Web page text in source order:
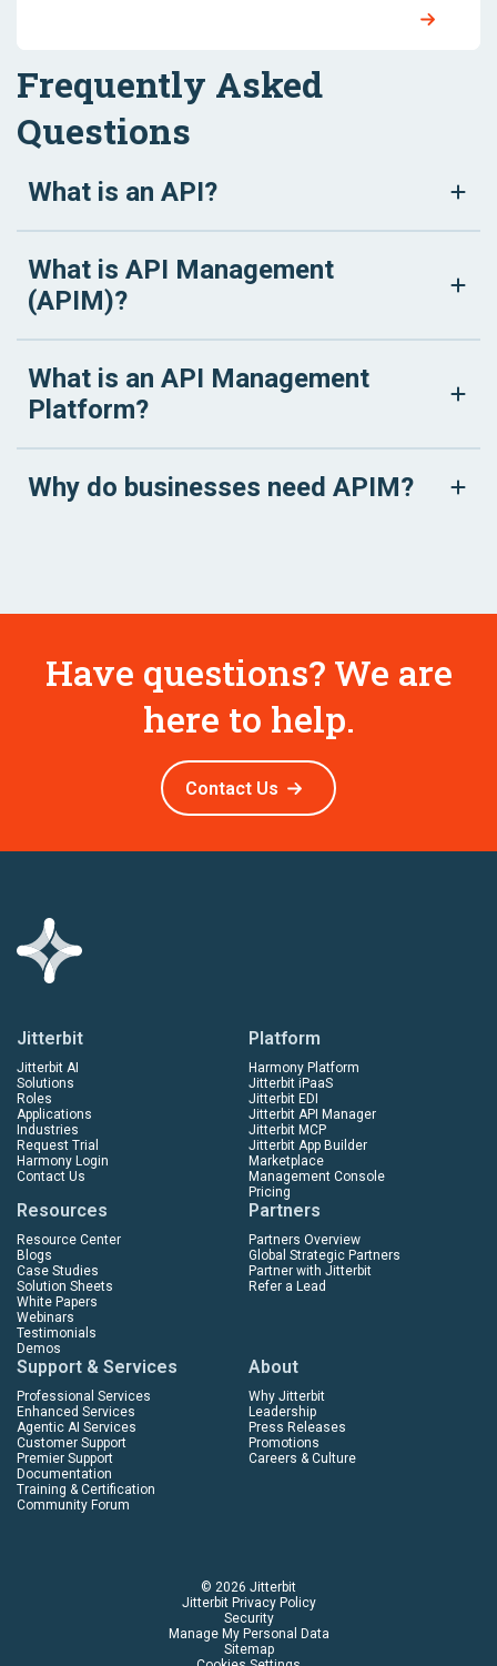
Frequently Asked
Questions
What is an API?
What is API Management
(APIM)?
What is an API Management
Platform?
Why do businesses need APIM?
Have questions? We are
here to help.
Contact Us
Jitterbit
Jitterbit AI
Solutions
Roles
Applications
Industries
Request Trial
Harmony Login
Contact Us
Platform
Harmony Platform
Jitterbit iPaaS
Jitterbit EDI
Jitterbit API Manager
Jitterbit MCP
Jitterbit App Builder
Marketplace
Management Console
Pricing
Resources
Resource Center
Blogs
Case Studies
Solution Sheets
White Papers
Webinars
Testimonials
Demos
Partners
Partners Overview
Global Strategic Partners
Partner with Jitterbit
Refer a Lead
Support & Services
Professional Services
Enhanced Services
Agentic AI Services
Customer Support
Premier Support
Documentation
Training & Certification
Community Forum
About
Why Jitterbit
Leadership
Press Releases
Promotions
Careers & Culture
© 2026 Jitterbit
Jitterbit Privacy Policy
Security
Manage My Personal Data
Sitemap